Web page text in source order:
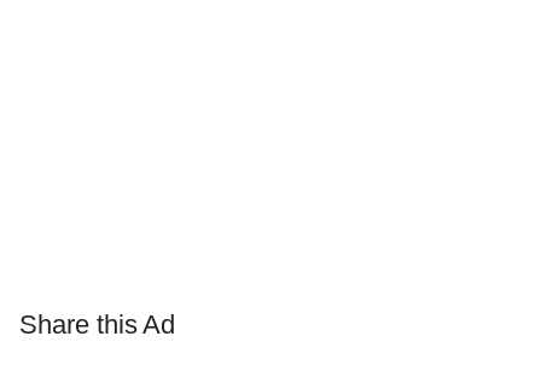
Share this Ad